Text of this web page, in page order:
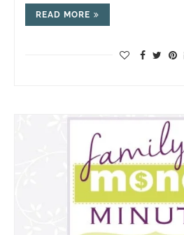
READ MORE